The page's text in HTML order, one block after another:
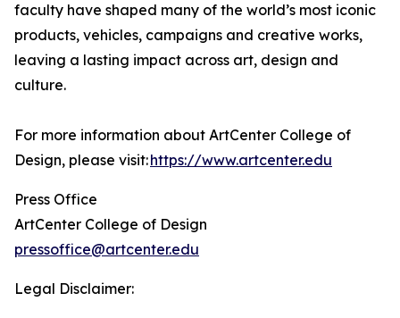
faculty have shaped many of the world’s most iconic
products, vehicles, campaigns and creative works,
leaving a lasting impact across art, design and
culture.
For more information about ArtCenter College of
Design, please visit:https://www.artcenter.edu
Press Office
ArtCenter College of Design
pressoffice@artcenter.edu
Legal Disclaimer: